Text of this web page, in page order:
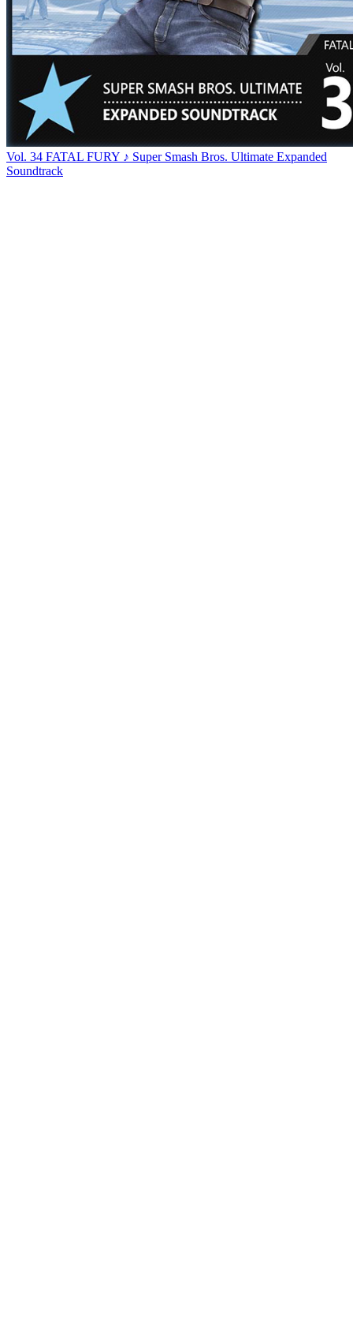
Vol. 34 FATAL FURY ♪ Super Smash Bros. Ultimate Expanded
Soundtrack